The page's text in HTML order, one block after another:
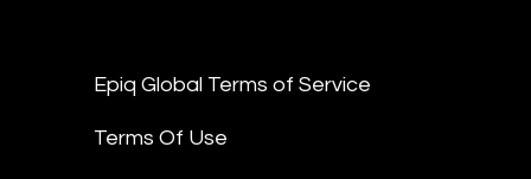
Epiq Global Terms of Service
Terms Of Use